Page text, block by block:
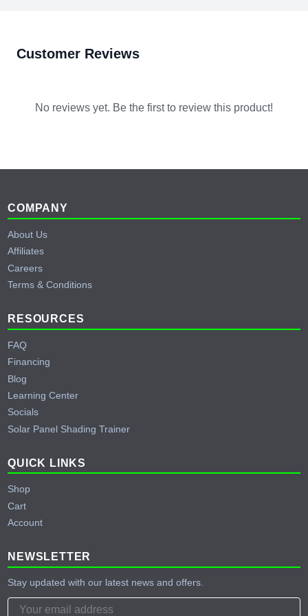
Customer Reviews
No reviews yet. Be the first to review this product!
Footer
COMPANY
About Us
Affiliates
Careers
Terms & Conditions
RESOURCES
FAQ
Financing
Blog
Learning Center
Socials
Solar Panel Shading Trainer
QUICK LINKS
Shop
Cart
Account
NEWSLETTER
Stay updated with our latest news and offers.